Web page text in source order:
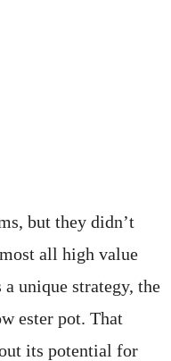
but they didn’t
all high value
unique strategy, the
ester pot. That
its potential for